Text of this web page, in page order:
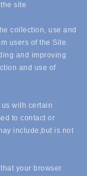
site
collection, use and
users of the Site.
and improving
and use of
with certain
to contact or
include,but is not
your browser